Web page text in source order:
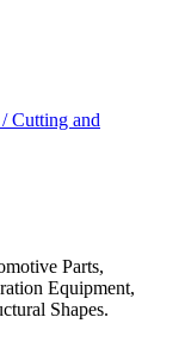
Cutting and
Parts,
Equipment,
Shapes.